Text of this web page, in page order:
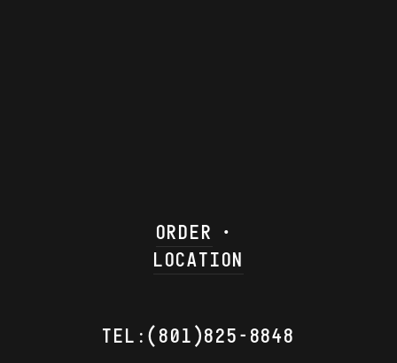
ORDER
LOCATION
TEL:(801)825-8848